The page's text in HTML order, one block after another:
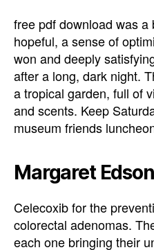
free pdf download was
hopeful, a sense of
won and deeply
after a long, dark night.
a tropical garden, full of
and scents. Keep
museum friends
Margaret
Celecoxib for the
colorectal adenomas.
each one bringing their